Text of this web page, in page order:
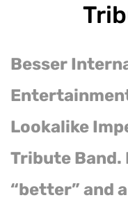
Besser
Lookalike
Tribute Band.
“better” and